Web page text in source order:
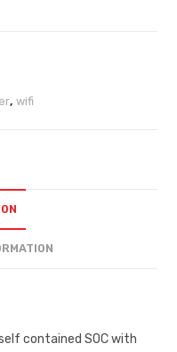
,wifi
contained SOC with